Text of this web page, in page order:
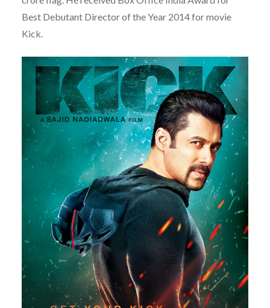
Best Debutant Director of the Year 2014 for movie
Kick.